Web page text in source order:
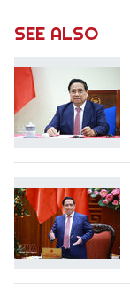
SEE ALSO